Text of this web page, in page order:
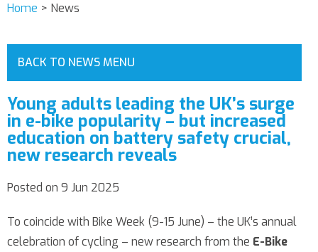
Home > News
BACK TO NEWS MENU
Young adults leading the UK’s surge
in e-bike popularity – but increased
education on battery safety crucial,
new research reveals
Posted on 9 Jun 2025
To coincide with Bike Week (9-15 June) – the UK’s annual
celebration of cycling – new research from the E-Bike